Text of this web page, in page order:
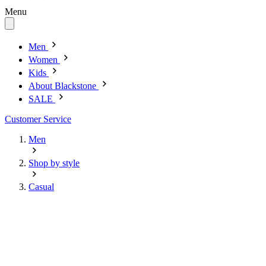
Menu
Men
Women
Kids
About Blackstone
SALE
Customer Service
Men
Shop by style
Casual